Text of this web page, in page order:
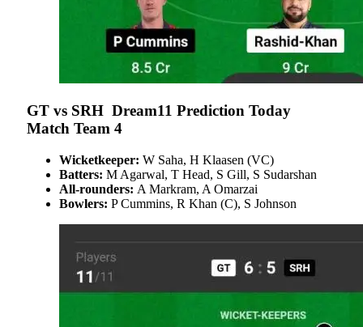
GT vs SRH Dream11 Prediction Today
Match Team 4
Wicketkeeper: W Saha, H Klaasen (VC)
Batters: M Agarwal, T Head, S Gill, S Sudarshan
All-rounders: A Markram, A Omarzai
Bowlers: P Cummins, R Khan (C), S Johnson